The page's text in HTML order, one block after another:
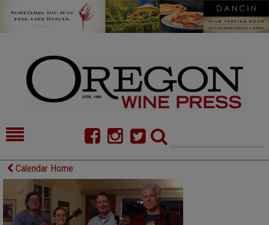
HOME
COMMENTARY
CELLAR SELECTS
CALENDAR
Calendar Home